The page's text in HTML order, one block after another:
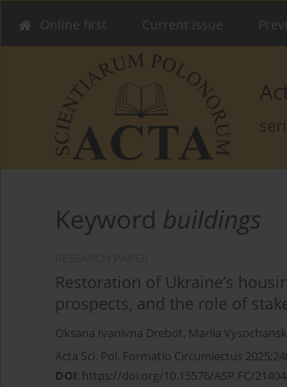
Online first Current issue
Keyword buildings
Restoration of Ukraine’s
prospects, and the role of
Oksana Ivanivna Drebot, Mariia
Acta Sci. Pol. Formatio Circumiectus
DOI: https://doi.org/10.15576/ASP.FC/